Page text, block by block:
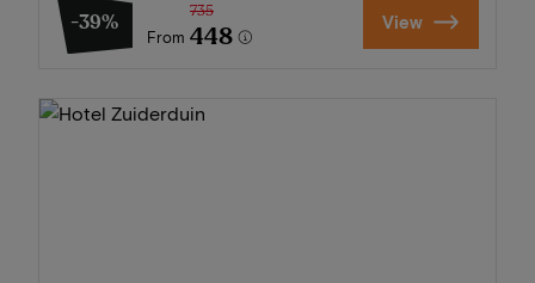
-39%
From
735
448 View